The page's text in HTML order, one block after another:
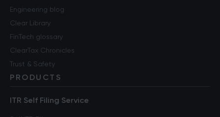
Engineering blog
Clear Library
FinTech glossary
ClearTax Chronicles
Trust & Safety
PRODUCTS
ITR Self Filing Service